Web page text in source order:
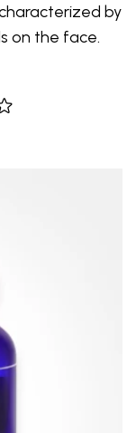
by
on the face.